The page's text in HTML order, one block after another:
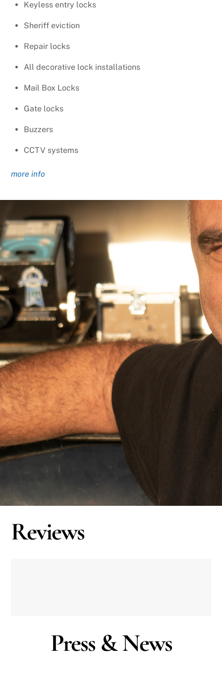
Keyless entry locks
Sheriff eviction
Repair locks
All decorative lock installations
Mail Box Locks
Gate locks
Buzzers
CCTV systems
more info
Reviews
Press & News